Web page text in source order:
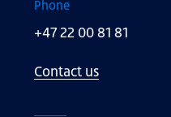
Phone
+47 22 00 81 81
Contact us